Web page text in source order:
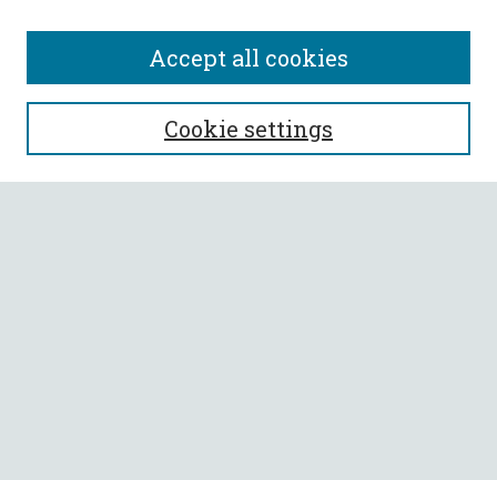
SEARCH
Enter search terms:
Cookie settings
Accept all cookies